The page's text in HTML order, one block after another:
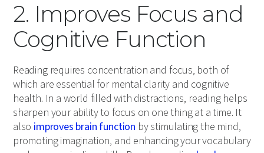
2. Improves Focus and
Cognitive Function
Reading requires concentration and focus, both of
which are essential for mental clarity and cognitive
health. In a world filled with distractions, reading helps
sharpen your ability to focus on one thing at a time. It
also improves brain function by stimulating the mind,
promoting imagination, and enhancing your vocabulary